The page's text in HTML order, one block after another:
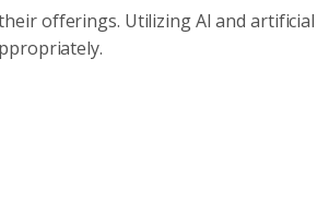
offerings. Utilizing AI and artificial